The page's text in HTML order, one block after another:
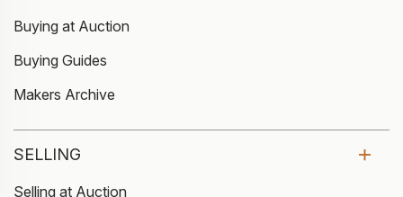
Buying at Auction
Buying Guides
Makers Archive
SELLING
Selling at Auction